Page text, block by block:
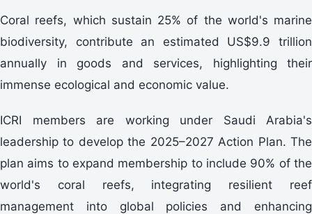
Coral reefs, which sustain 25% of the world's marine
biodiversity, contribute an estimated US$9.9 trillion
annually in goods and services, highlighting their
immense ecological and economic value.
ICRI members are working under Saudi Arabia's
leadership to develop the 2025–2027 Action Plan. The
plan aims to expand membership to include 90% of the
world's coral reefs, integrating resilient reef
management into global policies and enhancing